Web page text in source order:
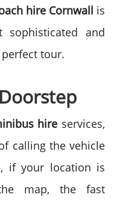
hire Cornwall is
and
tour.
hire services,
calling the vehicle
if your location is
map, the fast